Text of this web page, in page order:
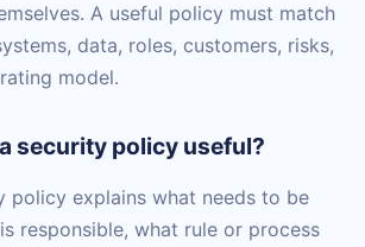
A useful policy must match
data, roles, customers, risks,
model.
security policy useful?
policy explains what needs to be
responsible, what rule or process